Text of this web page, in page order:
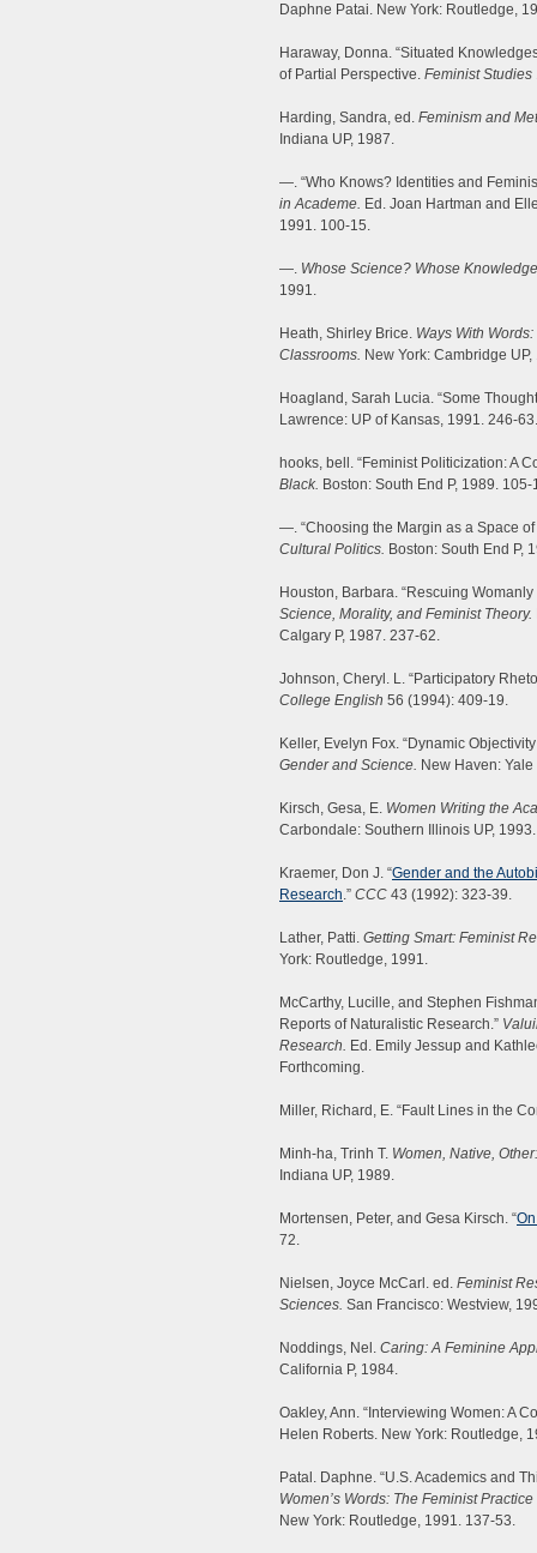
Daphne Patai. New York: Routledge,
Haraway, Donna. “Situated
of Partial Perspective. Feminist Studies
Harding, Sandra, ed. Feminism and
Indiana UP, 1987.
—. “Who Knows? Identities and
in Academe. Ed. Joan Hartman and
1991. 100-15.
—. Whose Science? Whose
1991.
Heath, Shirley Brice. Ways With
Classrooms. New York: Cambridge UP,
Hoagland, Sarah Lucia. “Some
Lawrence: UP of Kansas, 1991. 246-63.
hooks, bell. “Feminist Politicization: A
Black. Boston: South End P, 1989. 105-
—. “Choosing the Margin as a Space
Cultural Politics. Boston: South End P,
Houston, Barbara. “Rescuing
Science, Morality, and Feminist Theory.
Calgary P, 1987. 237-62.
Johnson, Cheryl. L. “Participatory
College English 56 (1994): 409-19.
Keller, Evelyn Fox. “Dynamic
Gender and Science. New Haven:
Kirsch, Gesa, E. Women Writing the
Carbondale: Southern Illinois UP, 1993.
Kraemer, Don J. “Gender and the
Research.” CCC 43 (1992): 323-39.
Lather, Patti. Getting Smart: Feminist
York: Routledge, 1991.
McCarthy, Lucille, and Stephen
Reports of Naturalistic Research.”
Research. Ed. Emily Jessup and
Forthcoming.
Miller, Richard, E. “Fault Lines in the
Minh-ha, Trinh T. Women, Native,
Indiana UP, 1989.
Mortensen, Peter, and Gesa Kirsch. “
72.
Nielsen, Joyce McCarl. ed. Feminist
Sciences. San Francisco: Westview,
Noddings, Nel. Caring: A Feminine
California P, 1984.
Oakley, Ann. “Interviewing Women: A
Helen Roberts. New York: Routledge,
Patal. Daphne. “U.S. Academics and
Women’s Words: The Feminist
New York: Routledge, 1991. 137-53.